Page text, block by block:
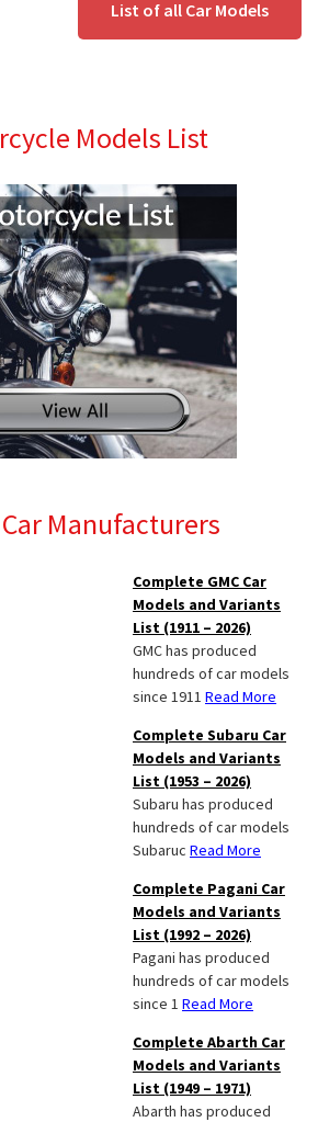
List of all Car Models
Models List
Manufacturers
Complete GMC Car
Models and Variants
List (1911 – 2026)
GMC has produced
hundreds of car models
since 1911 Read More
Complete Subaru Car
Models and Variants
List (1953 – 2026)
Subaru has produced
hundreds of car models
Subaruc Read More
Complete Pagani Car
Models and Variants
List (1992 – 2026)
Pagani has produced
hundreds of car models
since 1 Read More
Complete Abarth Car
Models and Variants
List (1949 – 1971)
Abarth has produced